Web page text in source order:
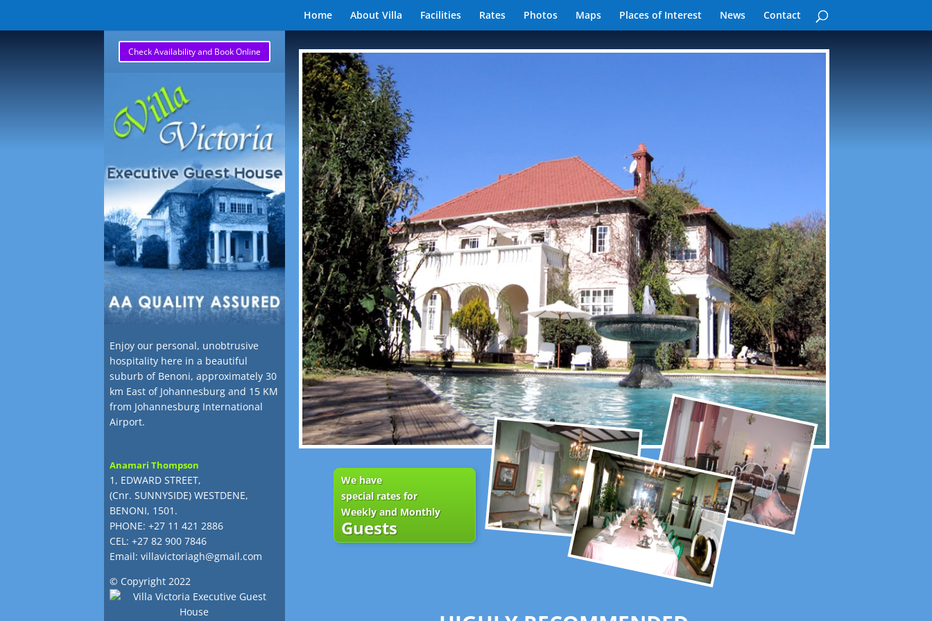
Home About Villa Facilities Rates Photos Maps Places of Interest News Contact
Check Availability and Book Online
Enjoy our personal, unobtrusive
hospitality here in a beautiful
suburb of Benoni, approximately 30
km East of Johannesburg and 15 KM
from Johannesburg International
Airport.
Anamari Thompson
1, EDWARD STREET,
(Cnr. SUNNYSIDE) WESTDENE,
BENONI, 1501.
PHONE: +27 11 421 2886
CEL: +27 82 900 7846
Email: villavictoriagh@gmail.com
© Copyright 2022
We have
special rates for
Weekly and Monthly
Guests